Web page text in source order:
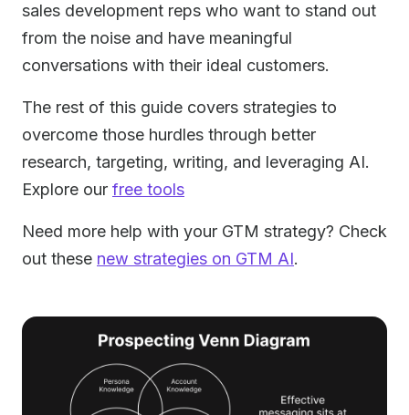
sales development reps who want to stand out
from the noise and have meaningful
conversations with their ideal customers.
The rest of this guide covers strategies to
overcome those hurdles through better
research, targeting, writing, and leveraging AI.
Explore our free tools
Need more help with your GTM strategy? Check
out these new strategies on GTM AI.